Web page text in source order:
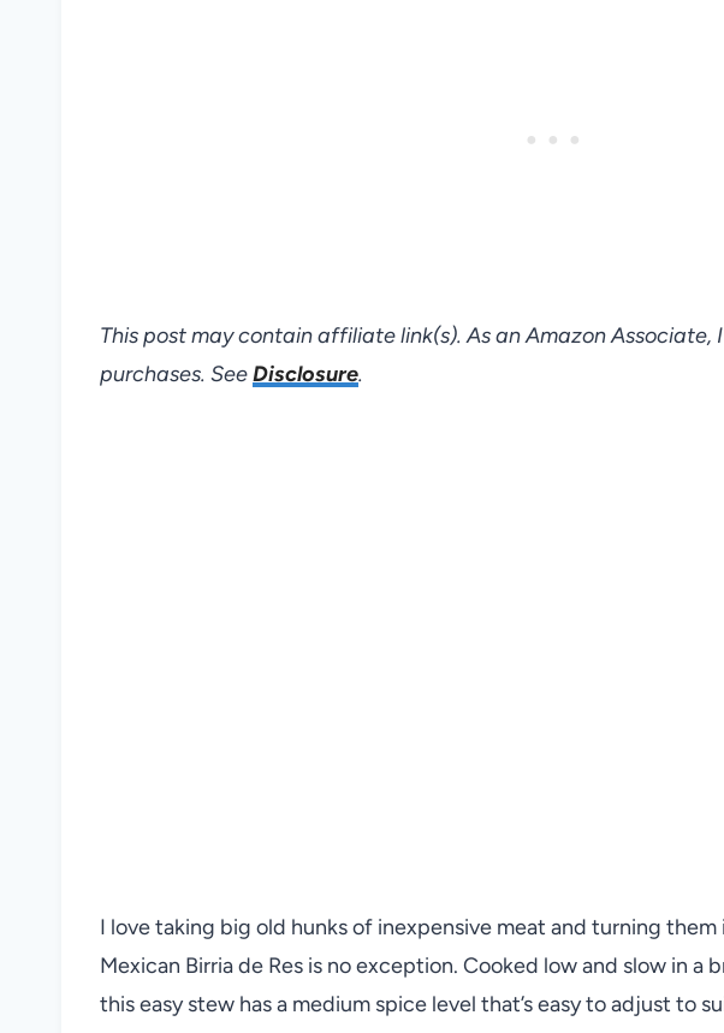
This post may contain affiliate link(s). As an Amazon Associate,
purchases. SeeDisclosure.
I love taking big old hunks of inexpensive meat and turning them
Mexican Birria de Res is no exception. Cooked low and slow in a
this easy stew has a medium spice level that’s easy to adjust to